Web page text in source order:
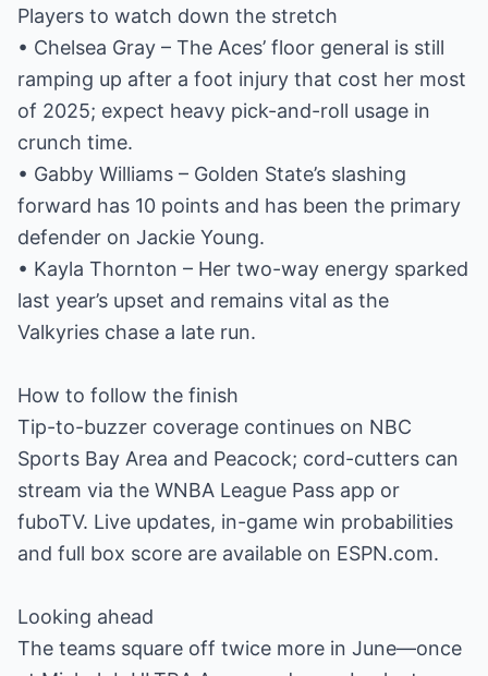
Players to watch down the stretch
• Chelsea Gray – The Aces’ floor general is still
ramping up after a foot injury that cost her most
of 2025; expect heavy pick-and-roll usage in
crunch time.
• Gabby Williams – Golden State’s slashing
forward has 10 points and has been the primary
defender on Jackie Young.
• Kayla Thornton – Her two-way energy sparked
last year’s upset and remains vital as the
Valkyries chase a late run.
How to follow the finish
Tip-to-buzzer coverage continues on NBC
Sports Bay Area and Peacock; cord-cutters can
stream via the WNBA League Pass app or
fuboTV. Live updates, in-game win probabilities
and full box score are available on ESPN.com.
Looking ahead
The teams square off twice more in June—once